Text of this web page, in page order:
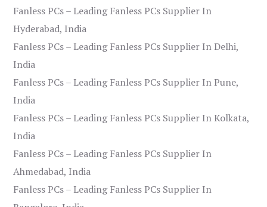
Fanless PCs – Leading Fanless PCs Supplier In
Hyderabad, India
Fanless PCs – Leading Fanless PCs Supplier In Delhi,
India
Fanless PCs – Leading Fanless PCs Supplier In Pune,
India
Fanless PCs – Leading Fanless PCs Supplier In Kolkata,
India
Fanless PCs – Leading Fanless PCs Supplier In
Ahmedabad, India
Fanless PCs – Leading Fanless PCs Supplier In